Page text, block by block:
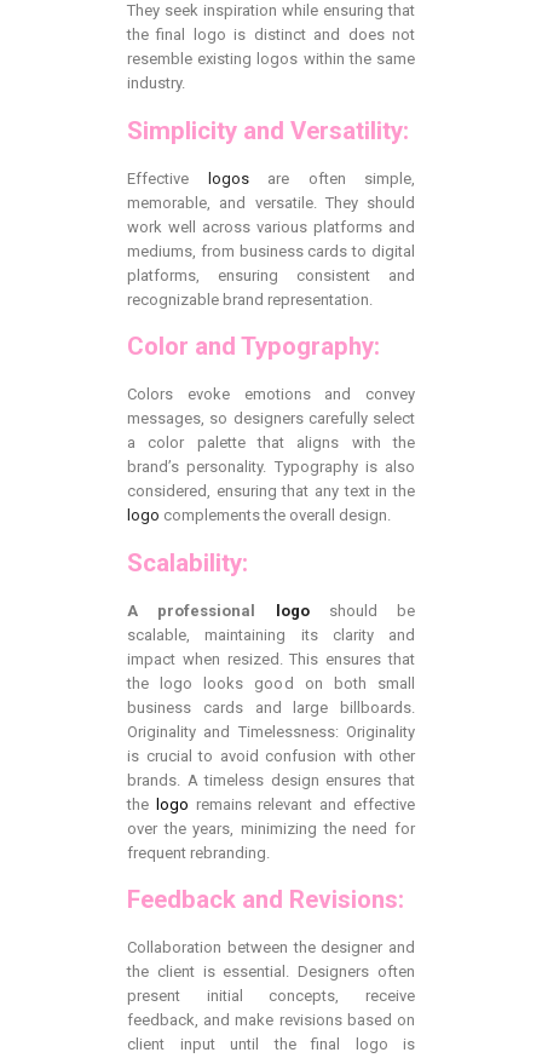
They seek inspiration while ensuring that
the final logo is distinct and does not
resemble existing logos within the same
industry.
Simplicity and Versatility:
Effective logosare often simple,
memorable, and versatile. They should
work well across various platforms and
mediums, from business cards to digital
platforms, ensuring consistent and
recognizable brand representation.
Color and Typography:
Colors evoke emotions and convey
messages, so designers carefully select
a color palette that aligns with the
brand’s personality. Typography is also
considered, ensuring that any text in the
logo complements the overall design.
Scalability:
A professional logoshould be
scalable, maintaining its clarity and
impact when resized. This ensures that
the logo looks good on both small
business cards and large billboards.
Originality and Timelessness: Originality
is crucial to avoid confusion with other
brands. A timeless design ensures that
the logo remains relevant and effective
over the years, minimizing the need for
frequent rebranding.
Feedback and Revisions:
Collaboration between the designer and
the client is essential. Designers often
present initial concepts, receive
feedback, and make revisions based on
client input until the final logo is